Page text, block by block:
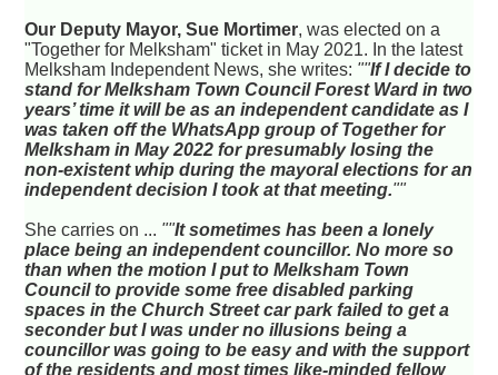
Our Deputy Mayor, Sue Mortimer, was elected on a
"Together for Melksham" ticket in May 2021. In the latest
Melksham Independent News, she writes: ""If I decide to
stand for Melksham Town Council Forest Ward in two
years’ time it will be as an independent candidate as I
was taken off the WhatsApp group of Together for
Melksham in May 2022 for presumably losing the
non-existent whip during the mayoral elections for an
independent decision I took at that meeting.""
She carries on ... ""It sometimes has been a lonely
place being an independent councillor. No more so
than when the motion I put to Melksham Town
Council to provide some free disabled parking
spaces in the Church Street car park failed to get a
seconder but I was under no illusions being a
councillor was going to be easy and with the support
of the residents and most times like-minded fellow